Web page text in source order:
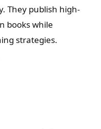
They publish high-
books while
strategies.